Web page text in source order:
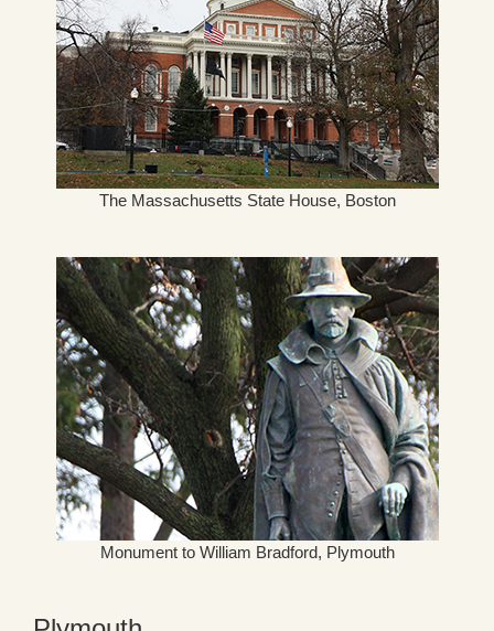
The Massachusetts State House, Boston
Monument to William Bradford, Plymouth